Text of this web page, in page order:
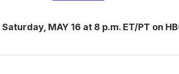
MAY 16 at 8 p.m. ET/PT on